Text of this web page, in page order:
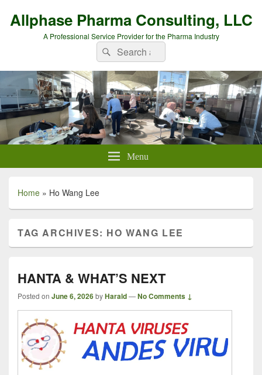
Allphase Pharma Consulting, LLC
A Professional Service Provider for the Pharma Industry
Search
for:
Search
Menu
Home » Ho Wang Lee
TAG ARCHIVES: HO WANG LEE
HANTA & WHAT’S NEXT
Posted on June 6, 2026byHarald—No Comments ↓